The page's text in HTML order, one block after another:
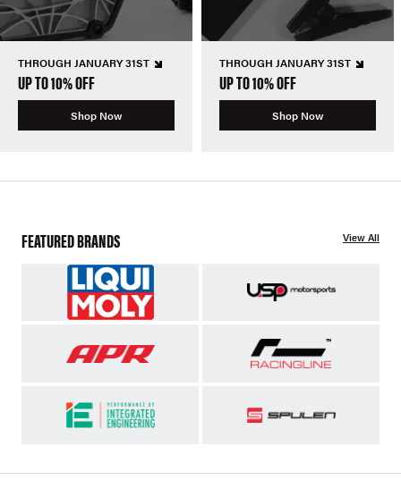
THROUGH JANUARY 31ST
UP TO 10% OFF
Shop Now
THROUGH JANUARY 31ST
UP TO 10% OFF
Shop Now
FEATURED BRANDS View All